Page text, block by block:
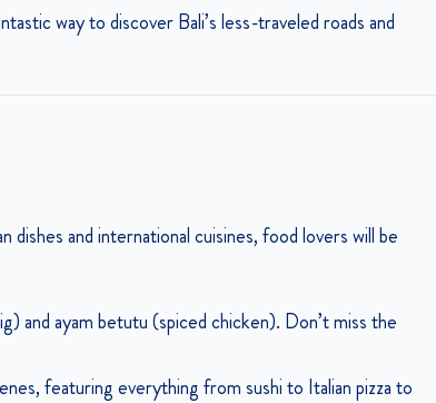
way to discover Bali’s less-traveled roads and
dishes and international cuisines, food lovers will be
and ayam betutu (spiced chicken). Don’t miss the
featuring everything from sushi to Italian pizza to